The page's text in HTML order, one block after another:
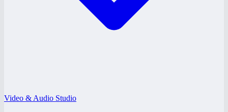
Video & Audio Studio